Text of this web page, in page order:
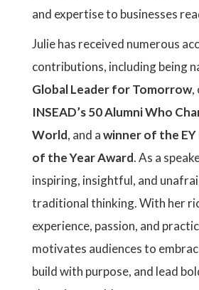
and expertise to businesses
Julie has received numerous
contributions, including being
Global Leader for Tomorrow,
INSEAD’s 50 Alumni Who
World, and awinner of the
of the Year Award. As a
inspiring, insightful, and
traditional thinking. With her
experience, passion, and
motivates audiences to
build with purpose, and lead